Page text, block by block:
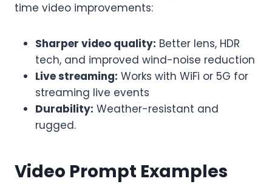
time video improvements:
Sharper video quality: Better lens, HDR
tech, and improved wind-noise reduction
Live streaming: Works with WiFi or 5G for
streaming live events
Durability: Weather-resistant and
rugged.
Video Prompt Examples